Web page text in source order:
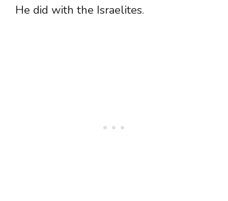
He did with the Israelites.